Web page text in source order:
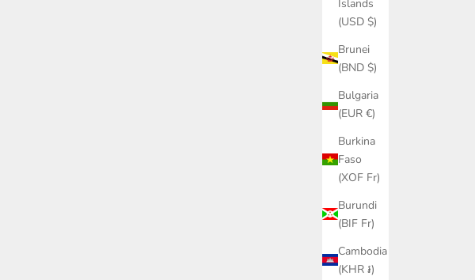
Islands
(USD $)
Brunei
(BND $)
Bulgaria
(EUR €)
Burkina
Faso
(XOF Fr)
Burundi
(BIF Fr)
Cambodia
(KHR ៛)